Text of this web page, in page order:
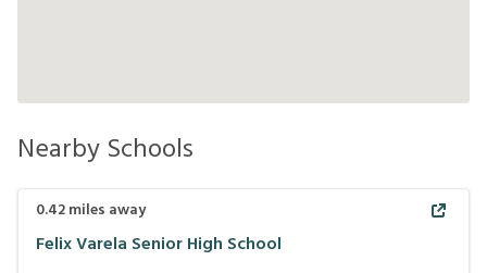
Nearby Schools
0.42miles away
Felix Varela Senior High School